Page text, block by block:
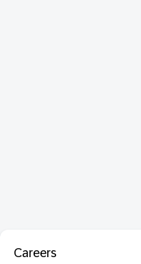
Careers